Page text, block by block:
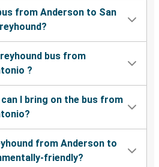
from Anderson to San
bus from
?
I bring on the bus from
from Anderson to
friendly?